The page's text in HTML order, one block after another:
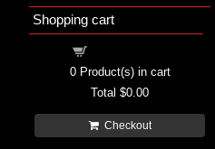
Shopping cart
0Product(s) in cart
Total $0.00
Checkout